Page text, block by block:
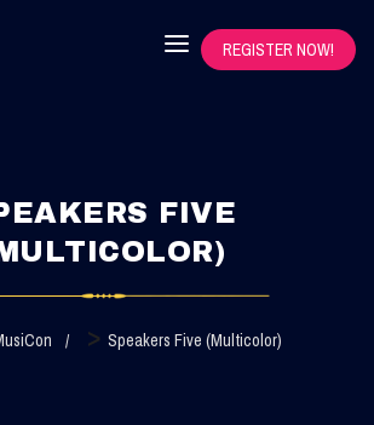
REGISTER NOW!
FIVE
> Speakers Five (Multicolor)